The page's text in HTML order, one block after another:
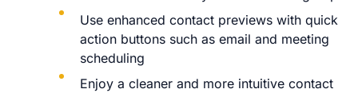
Use enhanced contact previews with quick
action buttons such as email and meeting
scheduling
Enjoy a cleaner and more intuitive contact